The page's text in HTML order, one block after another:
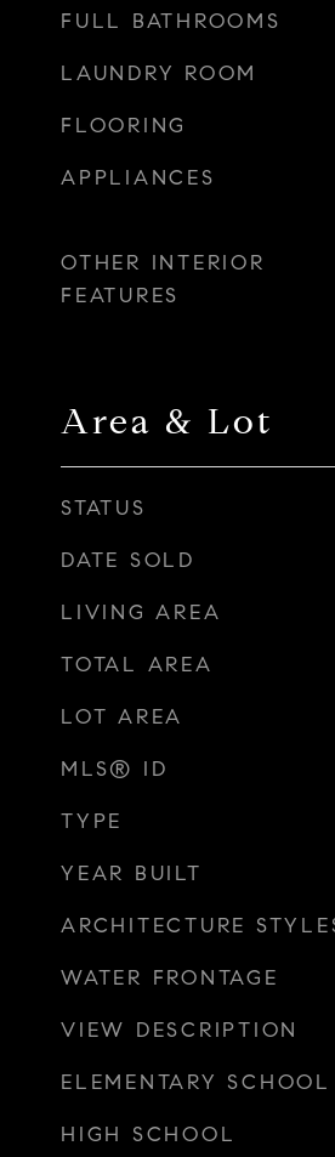
FULL BATHROOMS
LAUNDRY ROOM
FLOORING
APPLIANCES
OTHER INTERIOR
FEATURES
Area & Lot
STATUS
DATE SOLD
LIVING AREA
TOTAL AREA
LOT AREA
MLS® ID
TYPE
YEAR BUILT
ARCHITECTURE
WATER FRONTAGE
VIEW DESCRIPTION
ELEMENTARY SCHOOL
HIGH SCHOOL